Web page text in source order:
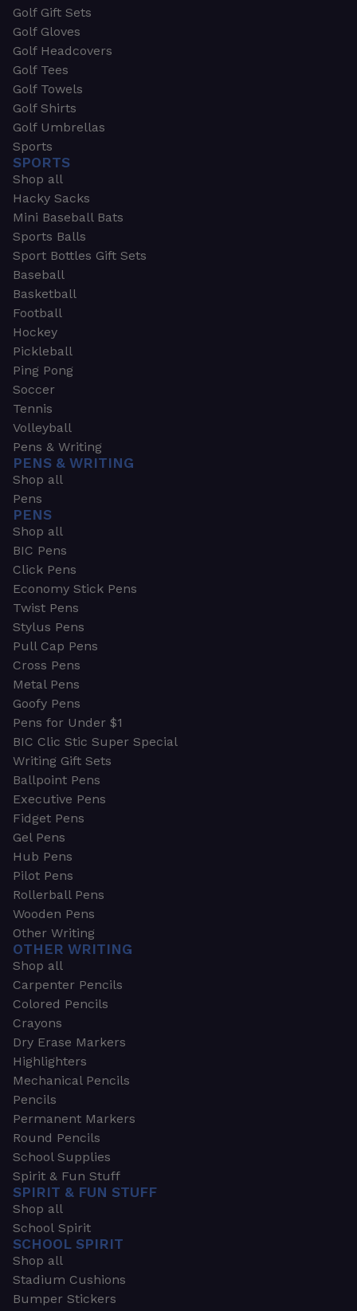
Golf Gift Sets
Golf Gloves
Golf Headcovers
Golf Tees
Golf Towels
Golf Shirts
Golf Umbrellas
Sports
SPORTS
Shop all
Hacky Sacks
Mini Baseball Bats
Sports Balls
Sport Bottles Gift Sets
Baseball
Basketball
Football
Hockey
Pickleball
Ping Pong
Soccer
Tennis
Volleyball
Pens & Writing
PENS & WRITING
Shop all
Pens
PENS
Shop all
BIC Pens
Click Pens
Economy Stick Pens
Twist Pens
Stylus Pens
Pull Cap Pens
Cross Pens
Metal Pens
Goofy Pens
Pens for Under $1
BIC Clic Stic Super Special
Writing Gift Sets
Ballpoint Pens
Executive Pens
Fidget Pens
Gel Pens
Hub Pens
Pilot Pens
Rollerball Pens
Wooden Pens
Other Writing
OTHER WRITING
Shop all
Carpenter Pencils
Colored Pencils
Crayons
Dry Erase Markers
Highlighters
Mechanical Pencils
Pencils
Permanent Markers
Round Pencils
School Supplies
Spirit & Fun Stuff
SPIRIT & FUN STUFF
Shop all
School Spirit
SCHOOL SPIRIT
Shop all
Stadium Cushions
Bumper Stickers